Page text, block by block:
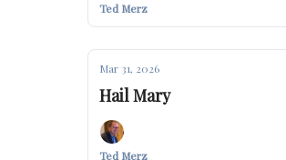
Ted Merz
Mar 31, 2026
Hail Mary
Ted Merz